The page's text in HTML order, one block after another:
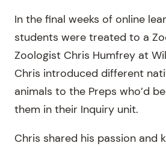
In the final weeks of online
students were treated to a
Zoologist Chris Humfrey at
Chris introduced different
animals to the Preps who’d
them in their Inquiry unit.
Chris shared his passion and